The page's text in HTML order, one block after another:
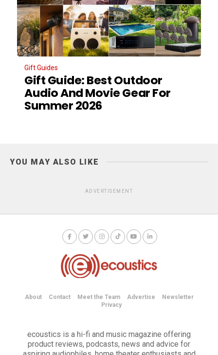
Gift Guides
Gift Guide: Best Outdoor
Audio And Movie Gear For
Summer 2026
YOU MAY ALSO LIKE
ADVERTISEMENT
About Contact Meet the Team Advertise
Newsletter
Privacy
ecoustics is a hi-fi and music magazine offering
product reviews, podcasts, news and advice for